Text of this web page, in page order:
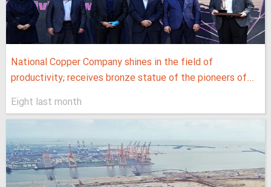
National Copper Company shines in the field of
productivity; receives bronze statue of the pioneers of...
Eight last month